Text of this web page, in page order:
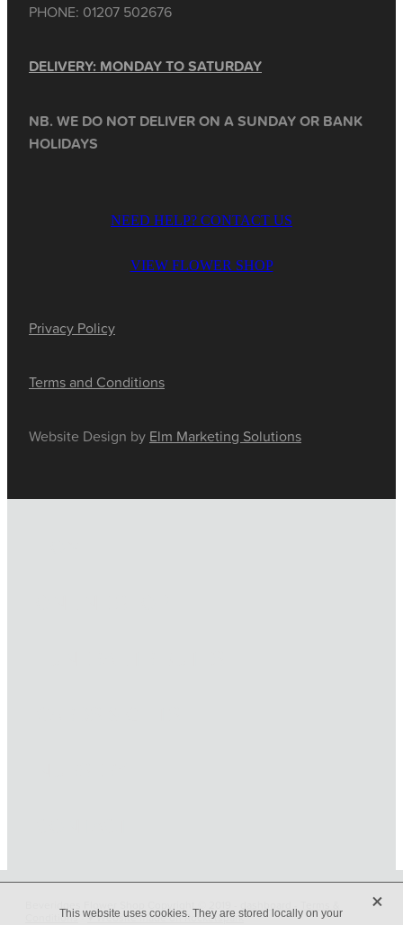
PHONE: 01207 502676
DELIVERY: MONDAY TO SATURDAY
NB. WE DO NOT DELIVER ON A SUNDAY OR BANK
HOLIDAYS
NEED HELP? CONTACT US
VIEW FLOWER SHOP
Privacy Policy
Terms and Conditions
Website Design by Elm Marketing Solutions
Conditions-♥ Website made on Rocketspark
This website uses cookies. They are stored locally on your
X